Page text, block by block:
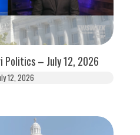
Politics – July 12, 2026
12, 2026